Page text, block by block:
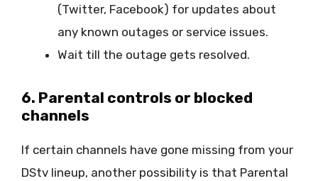
(Twitter, Facebook) for updates about
any known outages or service issues.
Wait till the outage gets resolved.
6. Parental controls or blocked
channels
If certain channels have gone missing from your
DStv lineup, another possibility is that Parental